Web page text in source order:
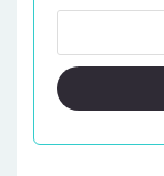
A
Primary